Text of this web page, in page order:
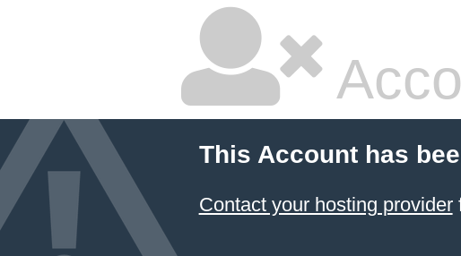
This Account has
Contact your hosting provider